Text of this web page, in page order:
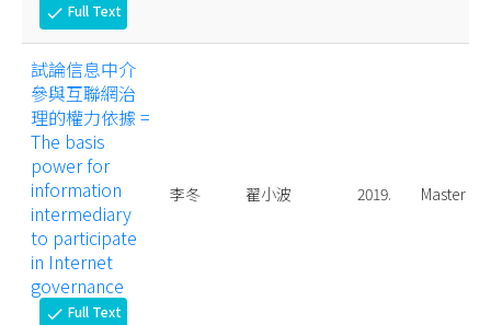
check Full Text
試論信息中介
參與互聯網治
理的權力依據 =
The basis
power for
information
intermediary
to participate
in Internet
governance
check Full Text
李冬 翟小波 2019. Master